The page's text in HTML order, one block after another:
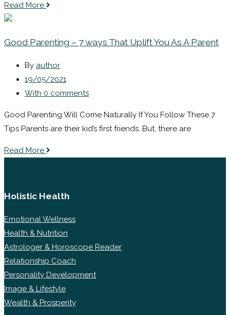
Read More
Good Parenting – 7 ways That Uplift You As A Parent
By author
19/05/2021
With 0 comments
Good Parenting Will Come Naturally If You Follow These 7
Tips Parents are their kid’s first friends. But, there are
Read More
Holistic Health
Emotional Wellness
Health & Nutrition
Astrologer & Horoscope Reader
Relationship Coach
Personality Development
Image & Lifestyle
Wealth & Prosperity